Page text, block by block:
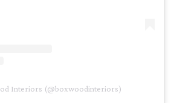
Interiors (@boxwoodinteriors)